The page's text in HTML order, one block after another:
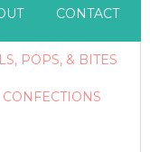
CONTACT
POPS, & BITES